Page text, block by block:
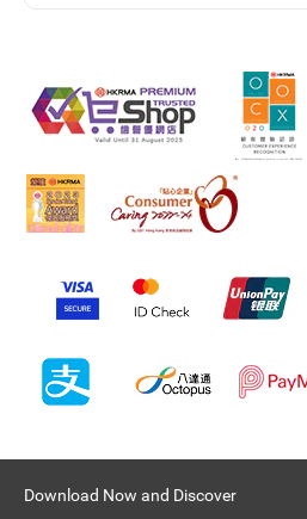
Download Now and Discover